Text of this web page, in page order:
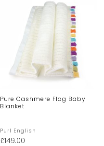
Pure Cashmere Flag Baby
Blanket
Purl English
£149.00